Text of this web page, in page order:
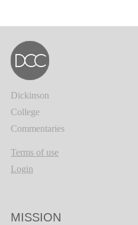
Dickinson
College
Commentaries
Terms of use
Login
MISSION